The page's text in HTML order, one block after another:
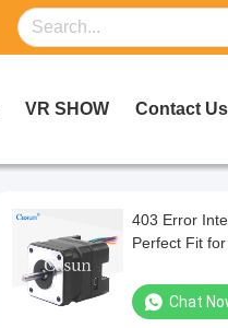
VR SHOW Contact Us
403 Error
Perfect Fit
Chat